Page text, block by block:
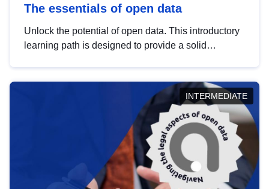
The essentials of open data
Unlock the potential of open data. This introductory
learning path is designed to provide a solid
INTERMEDIATE